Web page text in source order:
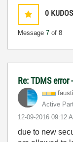
0 KUDOS
Message 7 of 8
Re: TDMS
Active
‎12-09-2016 09:12
due to new